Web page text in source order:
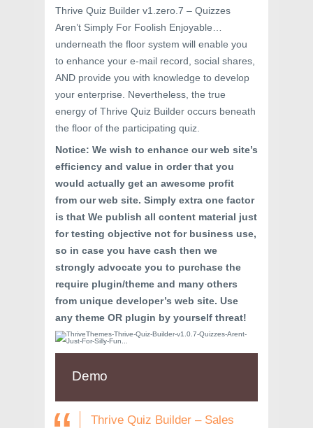
Thrive Quiz Builder v1.zero.7 – Quizzes
Aren’t Simply For Foolish Enjoyable…
underneath the floor system will enable you
to enhance your e-mail record, social shares,
AND provide you with knowledge to develop
your enterprise. Nevertheless, the true
energy of Thrive Quiz Builder occurs beneath
the floor of the participating quiz.
Notice: We wish to enhance our web site’s
efficiency and value in order that you
would actually get an awesome profit
from our web site. Simply extra one factor
is that We publish all content material just
for testing objective not for business use,
so in case you have cash then we
strongly advocate you to purchase the
require plugin/theme and many others
from unique developer’s web site. Use
any theme OR plugin by yourself threat!
Demo
Thrive Quiz Builder – Sales